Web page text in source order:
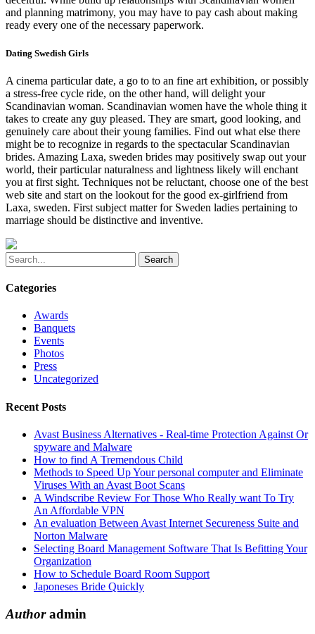
and planning matrimony, you may have to pay cash about making
ready every one of the necessary paperwork.
Dating Swedish Girls
A cinema particular date, a go to to an fine art exhibition, or possibly
a stress-free cycle ride, on the other hand, will delight your
Scandinavian woman. Scandinavian women have the whole thing it
takes to create any guy pleased. They are smart, good looking, and
genuinely care about their young families. Find out what else there
might be to recognize in regards to the spectacular Scandinavian
brides. Amazing Laxa, sweden brides may positively swap out your
world, their particular naturalness and lightness likely will enchant
you at first sight. Techniques not be reluctant, choose one of the best
web site and start on the lookout for the good ex-girlfriend from
Laxa, sweden. First subject matter for Sweden ladies pertaining to
marriage should be distinctive and inventive.
Search
Categories
Awards
Banquets
Events
Photos
Press
Uncategorized
Recent Posts
Avast Business Alternatives - Real-time Protection Against Or
spyware and Malware
How to find A Tremendous Child
Methods to Speed Up Your personal computer and Eliminate
Viruses With an Avast Boot Scans
A Windscribe Review For Those Who Really want To Try
An Affordable VPN
An evaluation Between Avast Internet Secureness Suite and
Norton Malware
Selecting Board Management Software That Is Befitting Your
Organization
How to Schedule Board Room Support
Japoneses Bride Quickly
Authoradmin